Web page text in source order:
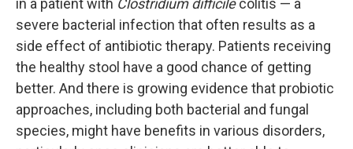
severe bacterial infection that often results as a
side effect of antibiotic therapy. Patients receiving
the healthy stool have a good chance of getting
better. And there is growing evidence that probiotic
approaches, including both bacterial and fungal
species, might have benefits in various disorders,